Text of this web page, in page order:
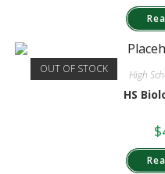
OUT OF STOCK High
HS
$